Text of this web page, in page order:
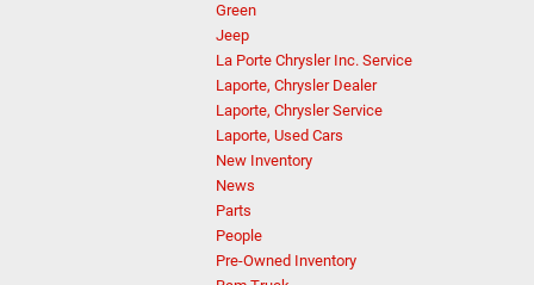
Green
Jeep
La Porte Chrysler Inc. Service
Laporte, Chrysler Dealer
Laporte, Chrysler Service
Laporte, Used Cars
New Inventory
News
Parts
People
Pre-Owned Inventory